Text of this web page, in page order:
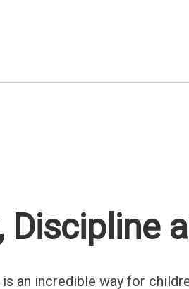
Discipline
an incredible way for